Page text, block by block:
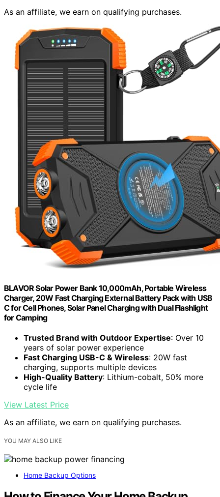
As an affiliate, we earn on qualifying purchases.
BLAVOR Solar Power Bank 10,000mAh, Portable Wireless
Charger, 20W Fast Charging External Battery Pack with USB
C for Cell Phones, Solar Panel Charging with Dual Flashlight
for Camping
Trusted Brand with Outdoor Expertise: Over 10
years of solar power experience
Fast Charging USB-C & Wireless: 20W fast
charging, supports multiple devices
High-Quality Battery: Lithium-cobalt, 50% more
cycle life
View Latest Price
As an affiliate, we earn on qualifying purchases.
YOU MAY ALSO LIKE
Home Backup Options